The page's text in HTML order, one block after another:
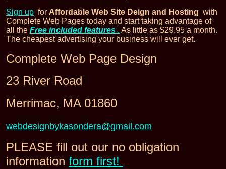
Sign up for Affordable Web Site Deign and Hosting with
Complete Web Pages today and start taking advantage of
all the Free included features . As little as $29.95 a month.
The cheapest advertising your business will ever get.
Complete Web Page Design
23 River Road
Merrimac, MA 01860
webdesignbykasondera@gmail.com
PLEASE fill out our no obligation
information form first!